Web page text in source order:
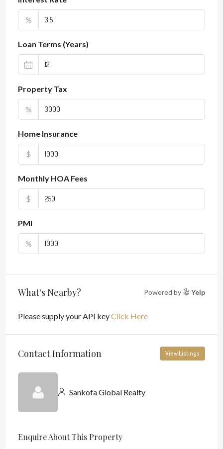
%
Loan Terms (Years)
Property Tax
%
Home Insurance
$
Monthly HOA Fees
$
PMI
%
What's Nearby? Powered by Yelp
Please supply your API keyClick Here
Contact Information View Listings
Sankofa Global Realty
Enquire About This Property